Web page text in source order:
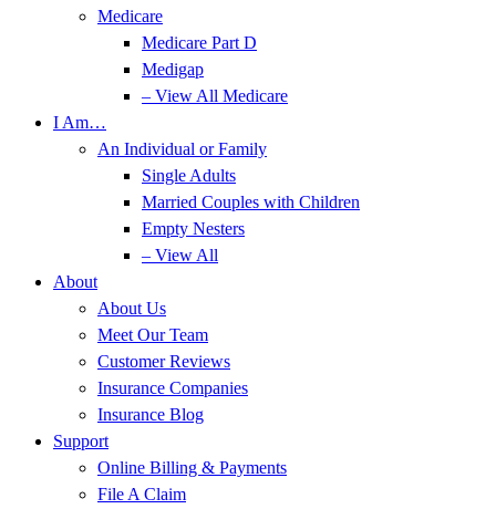
Medicare
Medicare Part D
Medigap
– View All Medicare
I Am…
An Individual or Family
Single Adults
Married Couples with Children
Empty Nesters
– View All
About
About Us
Meet Our Team
Customer Reviews
Insurance Companies
Insurance Blog
Support
Online Billing & Payments
File A Claim